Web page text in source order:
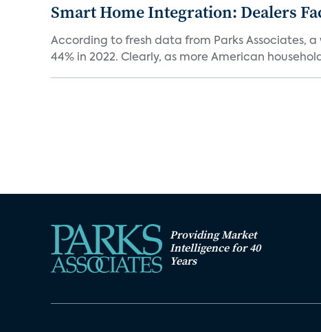
Smart Home Integration: Dealers
According to fresh data from Parks Associates,
44% in 2022. Clearly, as more American
Providing Market
Intelligence for 40
Years